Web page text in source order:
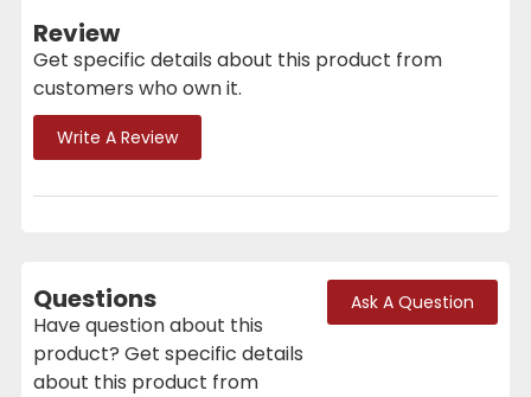
Review
Get specific details about this product from
customers who own it.
Write A Review
Questions
Have question about this
product? Get specific details
about this product from
Ask A Question